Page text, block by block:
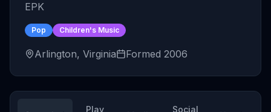
EPK
Pop Children's Music
Arlington, Virginia Formed 2006
Play
Social